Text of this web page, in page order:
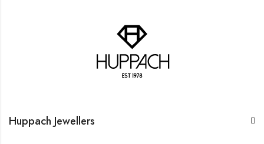
Huppach Jewellers